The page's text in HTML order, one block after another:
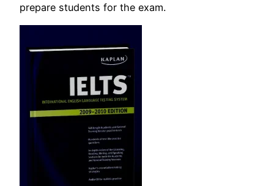
prepare students for the exam.